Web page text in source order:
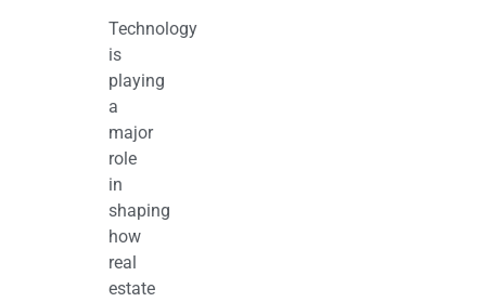
Technology
is
playing
a
major
role
in
shaping
how
real
estate